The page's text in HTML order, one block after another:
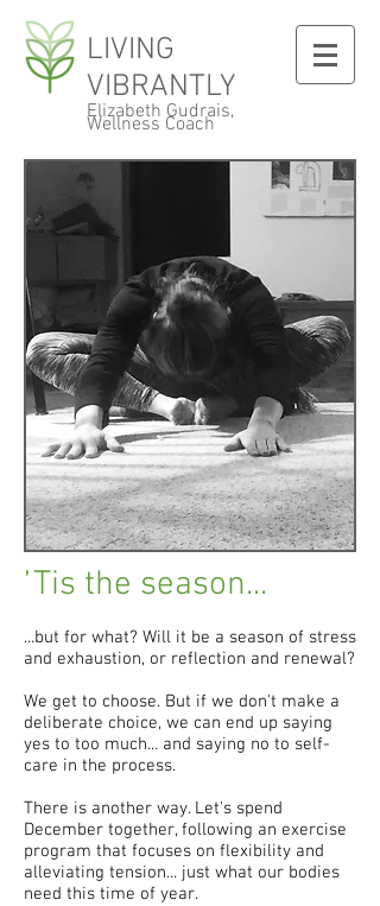
LIVING
VIBRANTLY
Elizabeth Gudrais,
Wellness Coach
’Tis the season...
...but for what? Will it be a season of stress
and exhaustion, or reflection and renewal?
We get to choose. But if we don't make a
deliberate choice, we can end up saying
yes to too much... and saying no to self-
care in the process.
There is another way. Let's spend
December together, following an exercise
program that focuses on flexibility and
alleviating tension... just what our bodies
need this time of year.